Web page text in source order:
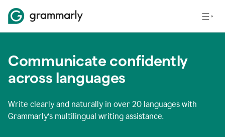
Communicate confidently
across languages
Write clearly and naturally in over 20 languages with
Grammarly’s multilingual writing assistance.